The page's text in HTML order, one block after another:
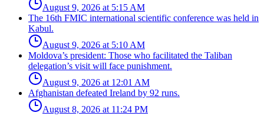
August 9, 2026 at 5:15 AM
The 16th FMIC international scientific conference was held in
Kabul.
August 9, 2026 at 5:10 AM
Moldova’s president: Those who facilitated the Taliban
delegation’s visit will face punishment.
August 9, 2026 at 12:01 AM
Afghanistan defeated Ireland by 92 runs.
August 8, 2026 at 11:24 PM